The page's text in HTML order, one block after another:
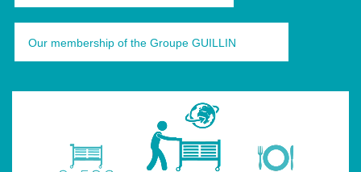
Our membership of the Groupe GUILLIN